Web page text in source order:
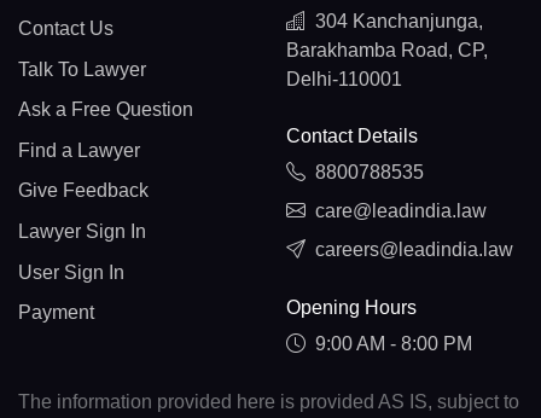
Contact Us
Talk To Lawyer
Ask a Free Question
Find a Lawyer
Give Feedback
Lawyer Sign In
User Sign In
Payment
304 Kanchanjunga,
Barakhamba Road, CP,
Delhi-110001
Contact Details
8800788535
care@leadindia.law
careers@leadindia.law
Opening Hours
9:00 AM - 8:00 PM
The information provided here is provided AS IS, subject to